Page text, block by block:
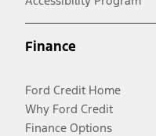
Finance
Ford Credit Home
Why Ford Credit
Finance Options